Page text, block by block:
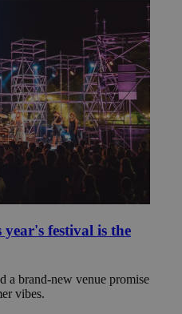
festival is the
a brand-new venue promise
vibes.